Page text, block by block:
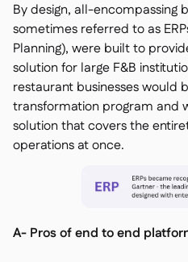
By design, all-encompassing
sometimes referred to as
Planning), were built to
solution for large F&B
restaurant businesses would
transformation program and
solution that covers the
operations at once.
A- Pros of end to end